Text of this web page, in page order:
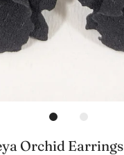
Orchid Earrings